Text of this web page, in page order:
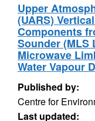
Upper
(UARS)
Components
Sounder (MLS
Microwave
Water Vapour
Published by:
Centre for
Last updated: